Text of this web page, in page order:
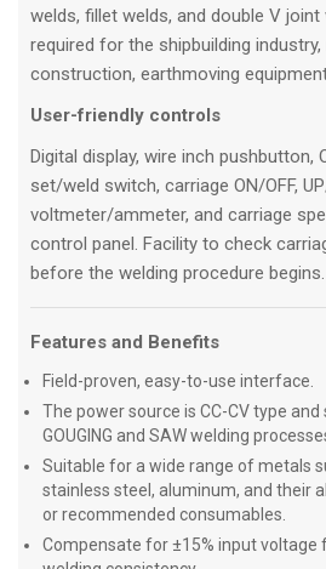
welds, fillet welds, and double V
required for the shipbuilding industry,
construction, earthmoving
User-friendly controls
Digital display, wire inch pushbutton,
set/weld switch, carriage ON/OFF,
voltmeter/ammeter, and carriage
control panel. Facility to check
before the welding procedure begins.
Features and Benefits
Field-proven, easy-to-use interface.
The power source is CC-CV type
GOUGING and SAW welding
Suitable for a wide range of metals
stainless steel, aluminum, and their
or recommended consumables.
Compensate for ±15% input